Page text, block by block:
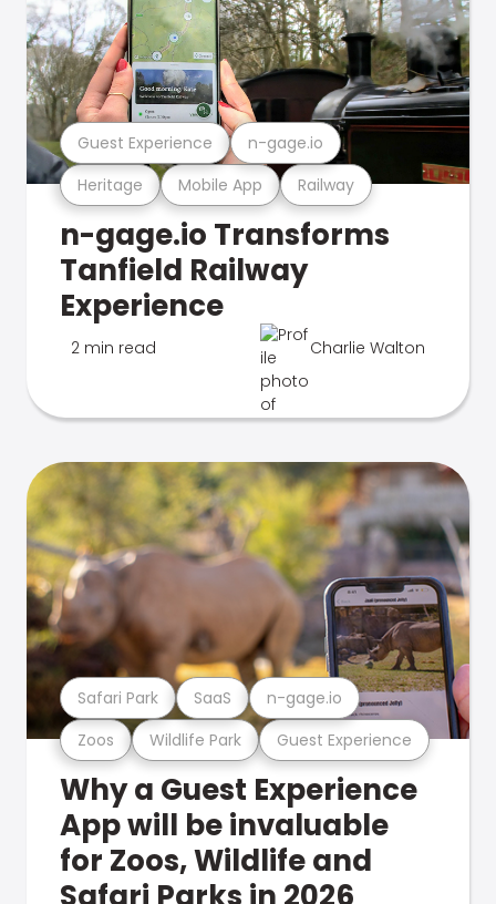
Heritage Mobile App Railway
Guest Experience n-gage.io
n-gage.io Transforms
Tanfield Railway
Experience
2 min read Charlie Walton
Zoos Wildlife Park Guest Experience
Safari Park SaaS n-gage.io
Why a Guest Experience
App will be invaluable
for Zoos, Wildlife and